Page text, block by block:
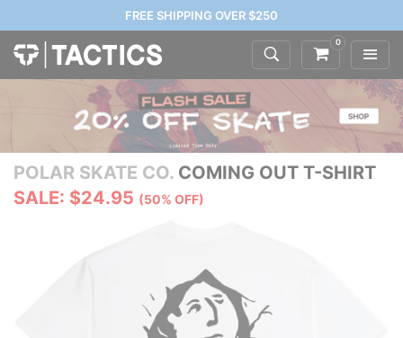
FREE SHIPPING OVER $250
0
POLAR SKATE CO. COMING OUT T-SHIRT
SALE: $24.95 (50% OFF)